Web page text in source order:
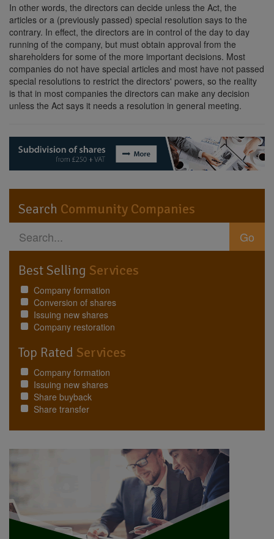
In other words, the directors can decide unless the Act, the
articles or a (previously passed) special resolution says to the
contrary. In effect, the directors are in control of the day to day
running of the company, but must obtain approval from the
shareholders for some of the more important decisions. Most
companies do not have special articles and most have not passed
special resolutions to restrict the directors' powers, so the reality
is that in most companies the directors can make any decision
unless the Act says it needs a resolution in general meeting.
Search Community Companies
Go
Best Selling Services
Company formation
Conversion of shares
Issuing new shares
Company restoration
Top Rated Services
Company formation
Issuing new shares
Share buyback
Share transfer